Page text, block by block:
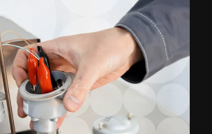
a Legacy of
Excellence